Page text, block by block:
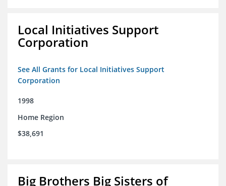
Local Initiatives Support
Corporation
See All Grants for Local Initiatives Support
Corporation
1998
Home Region
$38,691
Big Brothers Big Sisters of